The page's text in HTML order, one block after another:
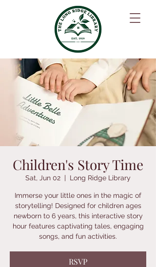
Children's Story Time
Sat, Jun 02
  |
Long Ridge Library
Immerse your little ones in the magic of
storytelling! Designed for children ages
newborn to 6 years, this interactive story
hour features captivating tales, engaging
songs, and fun activities.
RSVP